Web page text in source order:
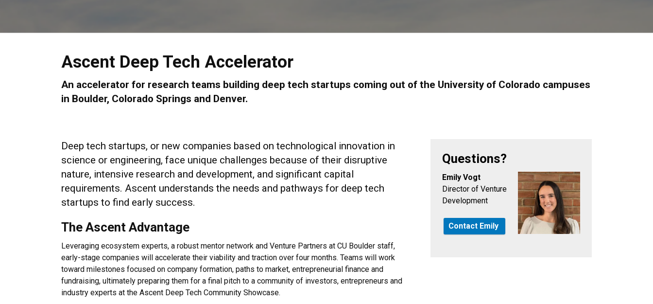
Ascent Deep Tech Accelerator
An accelerator for research teams building deep tech startups coming out of the University of Colorado campuses
in Boulder, Colorado Springs and Denver.
Deep tech startups, or new companies based on technological innovation in
science or engineering, face unique challenges because of their disruptive
nature, intensive research and development, and significant capital
requirements. Ascent understands the needs and pathways for deep tech
startups to find early success.
The Ascent Advantage
Leveraging ecosystem experts, a robust mentor network and Venture Partners at CU Boulder staff,
early-stage companies will accelerate their viability and traction over four months. Teams will work
toward milestones focused on company formation, paths to market, entrepreneurial finance and
fundraising, ultimately preparing them for a final pitch to a community of investors, entrepreneurs and
industry experts at the Ascent Deep Tech Community Showcase.
Questions?
Emily Vogt
Director of Venture
Development
Contact Emily